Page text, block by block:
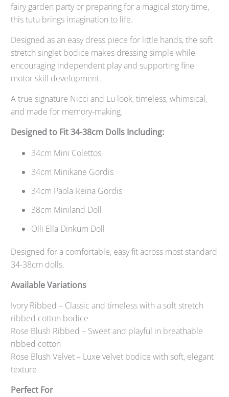
fairy garden party or preparing for a magical story time,
this tutu brings imagination to life.
Designed as an easy dress piece for little hands, the soft
stretch singlet bodice makes dressing simple while
encouraging independent play and supporting fine
motor skill development.
A true signature Nicci and Lu look, timeless, whimsical,
and made for memory-making.
Designed to Fit 34-38cm Dolls Including:
34cm Mini Colettos
34cm Minikane Gordis
34cm Paola Reina Gordis
38cm Miniland Doll
Olli Ella Dinkum Doll
Designed for a comfortable, easy fit across most standard
34-38cm dolls.
Available Variations
Ivory Ribbed – Classic and timeless with a soft stretch
ribbed cotton bodice
Rose Blush Ribbed – Sweet and playful in breathable
ribbed cotton
Rose Blush Velvet – Luxe velvet bodice with soft, elegant
texture
Perfect For